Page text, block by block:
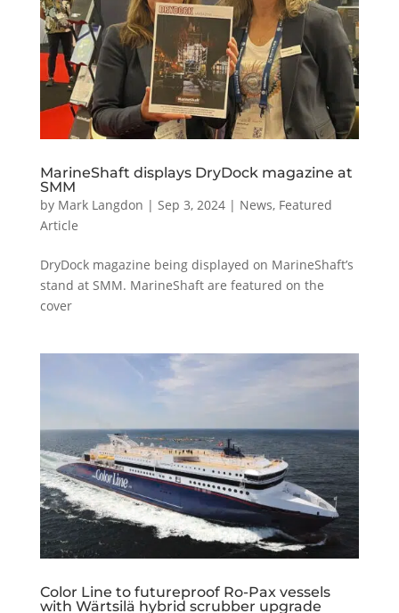
MarineShaft displays DryDock magazine at
SMM
by Mark Langdon | Sep 3, 2024| News, Featured
Article
DryDock magazine being displayed on MarineShaft’s
stand at SMM. MarineShaft are featured on the
cover
Color Line to futureproof Ro-Pax vessels
with Wärtsilä hybrid scrubber upgrade